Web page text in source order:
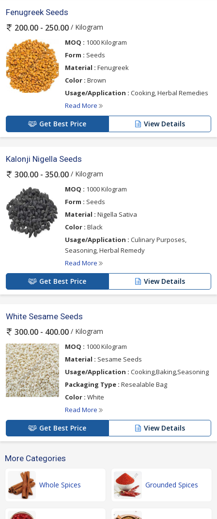
Fenugreek Seeds
200.00 - 250.00 / Kilogram
MOQ : 1000 Kilogram
Form : Seeds
Material : Fenugreek
Color : Brown
Usage/Application : Cooking, Herbal Remedies
Read More
Get Best Price View Details
Kalonji Nigella Seeds
300.00 - 350.00 / Kilogram
MOQ : 1000 Kilogram
Form : Seeds
Material : Nigella Sativa
Color : Black
Usage/Application : Culinary Purposes,
Seasoning, Herbal Remedy
Read More
Get Best Price View Details
White Sesame Seeds
300.00 - 400.00 / Kilogram
MOQ : 1000 Kilogram
Material : Sesame Seeds
Usage/Application : Cooking,Baking,Seasoning
Packaging Type : Resealable Bag
Color : White
Read More
Get Best Price View Details
More Categories
Whole Spices Grounded Spices